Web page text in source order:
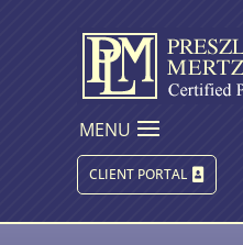
MENU
CLIENT PORTAL